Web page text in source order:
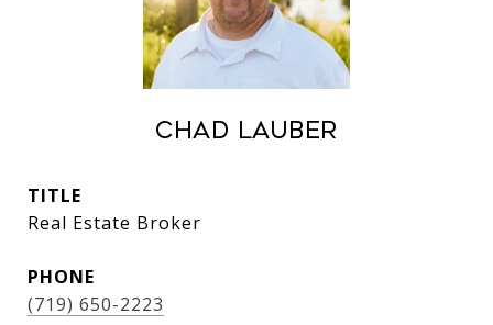
Chad Lauber
TITLE
Real Estate Broker
PHONE
(719) 650-2223